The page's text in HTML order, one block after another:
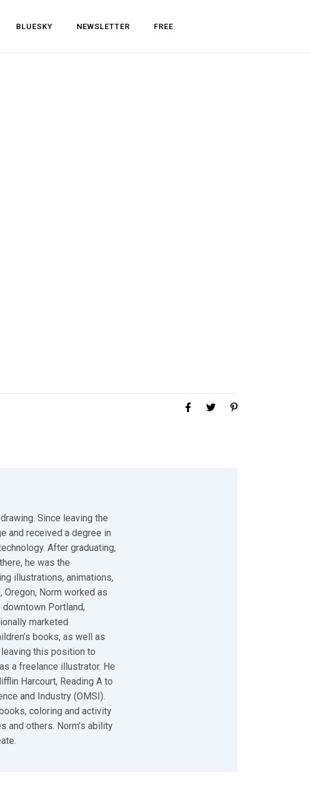
BLUESKY NEWSLETTER FREE
Since leaving the
and received a degree in
After graduating,
he was the
illustrations, animations,
Norm worked as
Portland,
marketed
books, as well as
this position to
a freelance illustrator. He
Harcourt, Reading A to
and Industry (OMSI).
coloring and activity
and others. Norm’s ability